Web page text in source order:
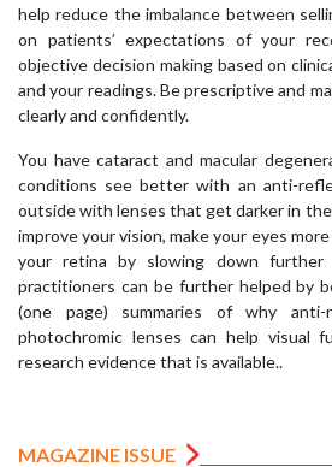
help reduce the imbalance between
on patients’ expectations of your
objective decision making based on
and your readings. Be prescriptive and
clearly and confidently.
You have cataract and macular
conditions see better with an anti-
outside with lenses that get darker in
improve your vision, make your eyes
your retina by slowing down further
practitioners can be further helped by
(one page) summaries of why anti-
photochromic lenses can help visual
research evidence that is available..
MAGAZINE ISSUE